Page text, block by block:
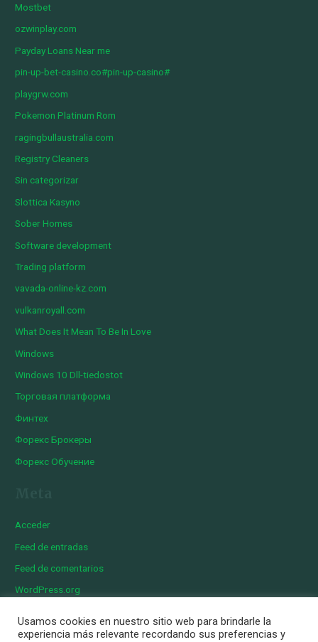
Mostbet
ozwinplay.com
Payday Loans Near me
pin-up-bet-casino.co#pin-up-casino#
playgrw.com
Pokemon Platinum Rom
ragingbullaustralia.com
Registry Cleaners
Sin categorizar
Slottica Kasyno
Sober Homes
Software development
Trading platform
vavada-online-kz.com
vulkanroyall.com
What Does It Mean To Be In Love
Windows
Windows 10 Dll-tiedostot
Торговая платформа
Финтех
Форекс Брокеры
Форекс Обучение
Acceder
Feed de entradas
Feed de comentarios
WordPress.org
Usamos cookies en nuestro sitio web para brindarle la
experiencia más relevante recordando sus preferencias y